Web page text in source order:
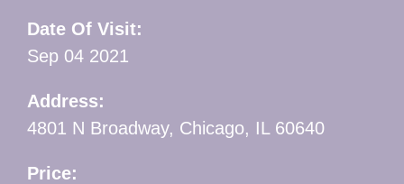
Date Of Visit:
Sep 04 2021
Address:
4801 N Broadway, Chicago, IL 60640
Price: